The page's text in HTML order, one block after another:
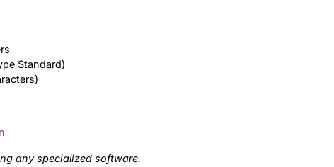
Standard)
any specialized software.